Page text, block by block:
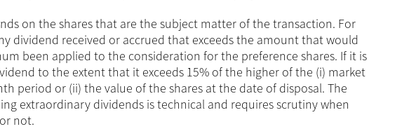
on the shares that are the subject matter of the transaction. For
dividend received or accrued that exceeds the amount that would
been applied to the consideration for the preference shares. If it is
to the extent that it exceeds 15% of the higher of the (i) market
period or (ii) the value of the shares at the date of disposal. The
extraordinary dividends is technical and requires scrutiny when
not.